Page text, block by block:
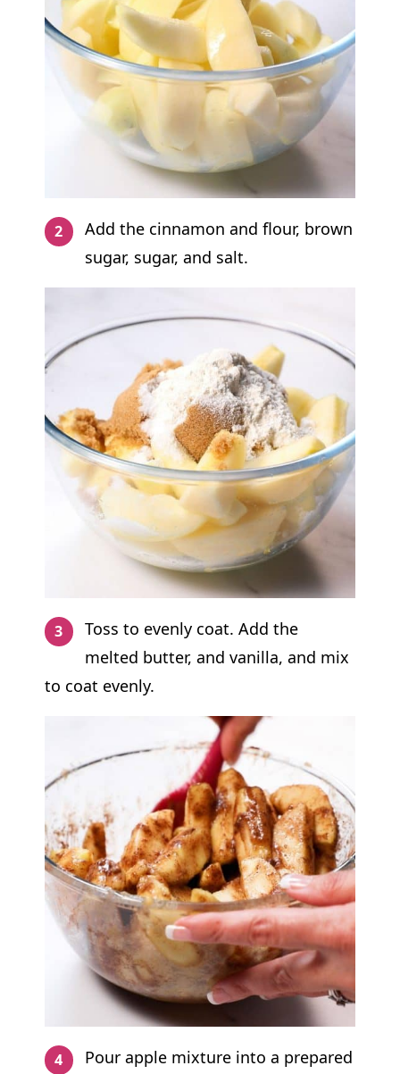
Add the cinnamon and flour, brown
sugar, sugar, and salt.
Toss to evenly coat. Add the
melted butter, and vanilla, and mix
to coat evenly.
Pour apple mixture into a prepared